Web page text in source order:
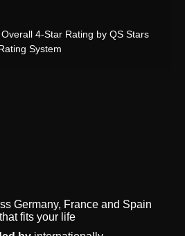
Overall 4-Star Rating by QS Stars
System
Germany, France and Spain
fits your life